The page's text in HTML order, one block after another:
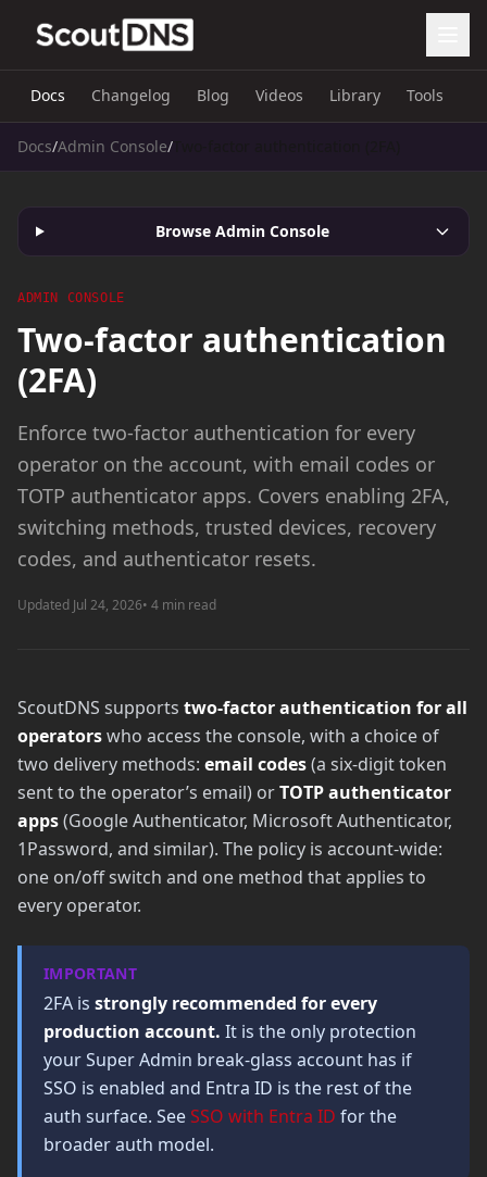
Docs Changelog Blog Videos Library Tools
Docs/Admin Console/
Browse Admin Console
ADMIN CONSOLE
Two-factor authentication
(2FA)
Enforce two-factor authentication for every
operator on the account, with email codes or
TOTP authenticator apps. Covers enabling 2FA,
switching methods, trusted devices, recovery
codes, and authenticator resets.
Updated Jul 24, 2026• 4 min read
ScoutDNS supports two-factor authentication for all
operatorswho access the console, with a choice of
two delivery methods: email codes(a six-digit token
sent to the operator’s email) orTOTP authenticator
apps(Google Authenticator, Microsoft Authenticator,
1Password, and similar). The policy is account-wide:
one on/off switch and one method that applies to
every operator.
IMPORTANT
2FA is strongly recommended for every
production account. It is the only protection
your Super Admin break-glass account has if
SSO is enabled and Entra ID is the rest of the
auth surface. SeeSSO with Entra ID for the
broader auth model.